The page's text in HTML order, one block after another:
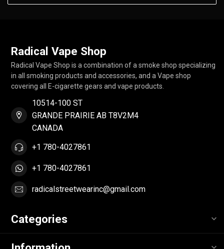
Radical Vape Shop
Radical Vape Shop is a combination of a smoke shop specializing
in all smoking products and accessories, and a Vape shop
covering all E-cigarette gears and vape products.
10514-100 ST
GRANDE PRAIRIE AB T8V2M4
CANADA
+1 780-4027861
+1 780-4027861
radicalstreetwearinc@gmail.com
Categories